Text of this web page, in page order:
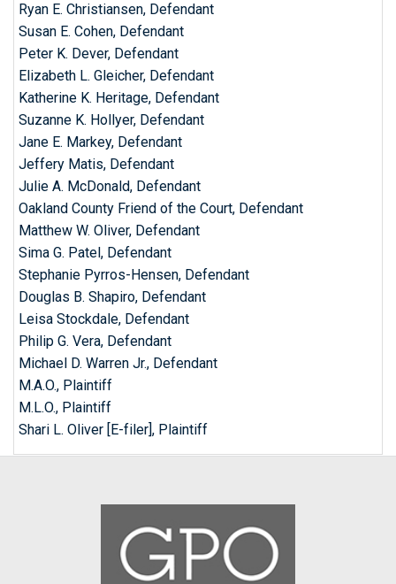
Ryan E. Christiansen, Defendant
Susan E. Cohen, Defendant
Peter K. Dever, Defendant
Elizabeth L. Gleicher, Defendant
Katherine K. Heritage, Defendant
Suzanne K. Hollyer, Defendant
Jane E. Markey, Defendant
Jeffery Matis, Defendant
Julie A. McDonald, Defendant
Oakland County Friend of the Court, Defendant
Matthew W. Oliver, Defendant
Sima G. Patel, Defendant
Stephanie Pyrros-Hensen, Defendant
Douglas B. Shapiro, Defendant
Leisa Stockdale, Defendant
Philip G. Vera, Defendant
Michael D. Warren Jr., Defendant
M.A.O., Plaintiff
M.L.O., Plaintiff
Shari L. Oliver [E-filer], Plaintiff